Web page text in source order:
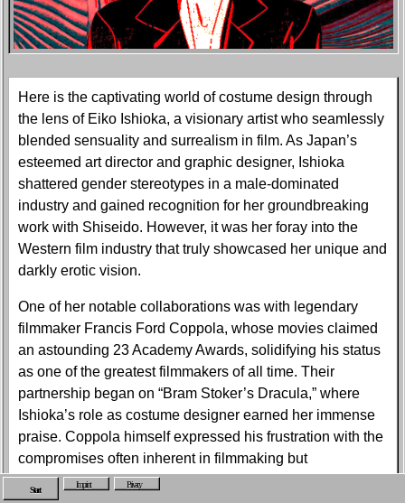
Here is the captivating world of costume design through
the lens of Eiko Ishioka, a visionary artist who seamlessly
blended sensuality and surrealism in film. As Japan’s
esteemed art director and graphic designer, Ishioka
shattered gender stereotypes in a male-dominated
industry and gained recognition for her groundbreaking
work with Shiseido. However, it was her foray into the
Western film industry that truly showcased her unique and
darkly erotic vision.
One of her notable collaborations was with legendary
filmmaker Francis Ford Coppola, whose movies claimed
an astounding 23 Academy Awards, solidifying his status
as one of the greatest filmmakers of all time. Their
partnership began on “Bram Stoker’s Dracula,” where
Ishioka’s role as costume designer earned her immense
praise. Coppola himself expressed his frustration with the
compromises often inherent in filmmaking but
acknowledged that Ishioka was an exception. She
Start Imprint Privacy